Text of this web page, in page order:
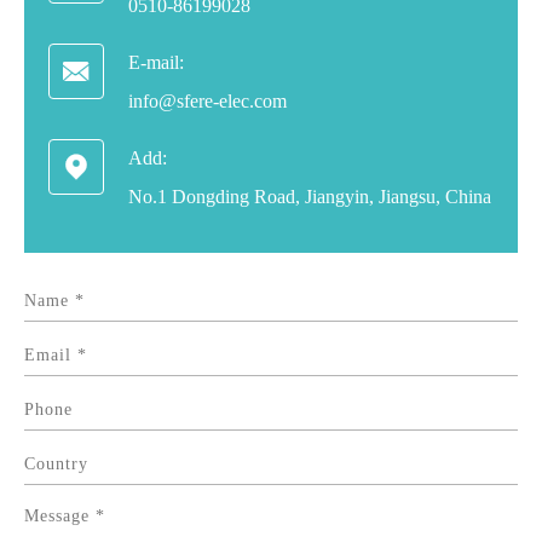
0510-86199028

E-mail:
info@sfere-elec.com

Add:
No.1 Dongding Road, Jiangyin, Jiangsu, China